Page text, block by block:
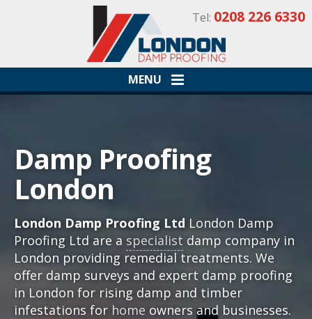
MENU
Tel: 0208 226 6330
Damp Proofing
London
London Damp Proofing Ltd London Damp
Proofing Ltd are a specialist damp company in
London providing remedial treatments. We
offer damp surveys and expert damp proofing
in London for rising damp and timber
infestations for home owners and businesses.